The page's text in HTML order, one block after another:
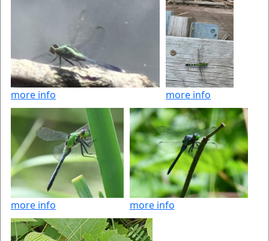
more info more info
more info more info